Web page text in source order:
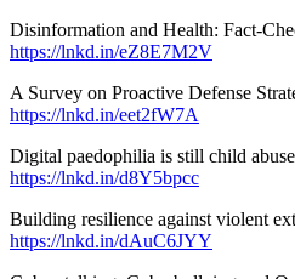
Disinformation and Health: Fact-
https://lnkd.in/eZ8E7M2V
A Survey on Proactive Defense
https://lnkd.in/eet2fW7A
Digital paedophilia is still child
https://lnkd.in/d8Y5bpcc
Building resilience against violent
https://lnkd.in/dAuC6JYY